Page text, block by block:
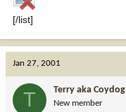
[/list]
Jan 27, 2001
T Terry aka Coydog
New member